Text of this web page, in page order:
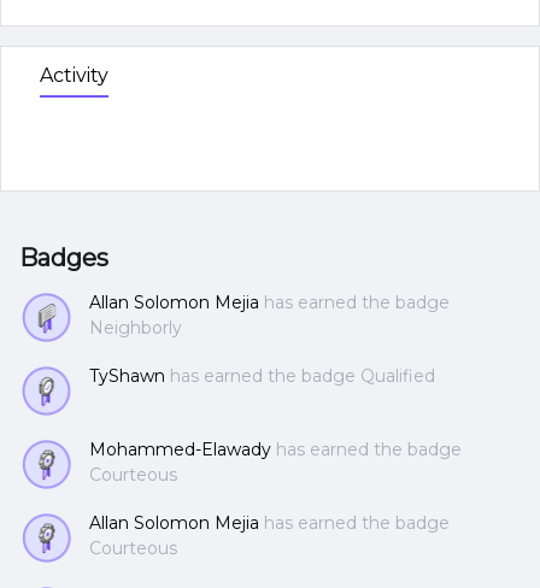
Activity
Badges
Allan Solomon Mejia has earned the badge
Neighborly
TyShawn has earned the badge Qualified
Mohammed-Elawady has earned the badge
Courteous
Allan Solomon Mejia has earned the badge
Courteous